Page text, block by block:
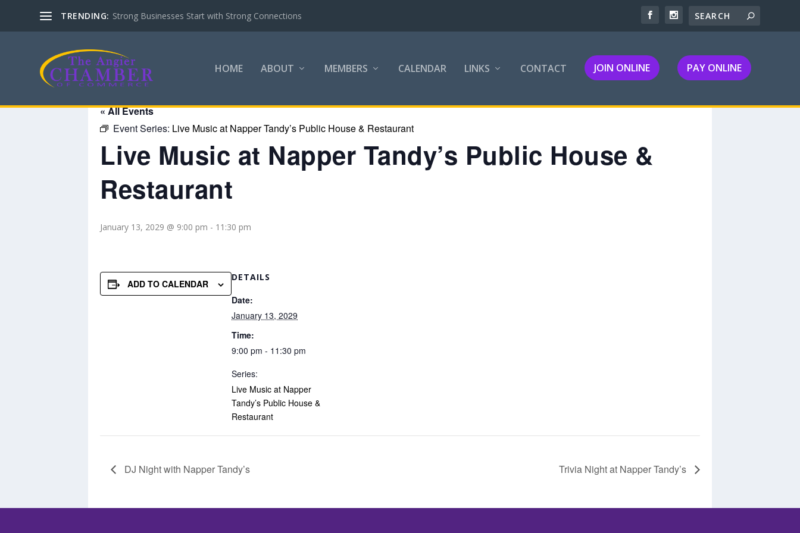
TRENDING: Strong Businesses Start with Strong Connections
HOME ABOUT MEMBERS CALENDAR LINKS CONTACT JOIN ONLINE PAY ONLINE
« All Events
Event Series: Live Music at Napper Tandy’s Public House & Restaurant
Live Music at Napper Tandy’s Public House &
Restaurant
January 13, 2029 @ 9:00 pm - 11:30 pm
ADD TO CALENDAR
DETAILS
Date:
January 13, 2029
Time:
9:00 pm - 11:30 pm
Series:
Live Music at Napper
Tandy’s Public House &
Restaurant
DJ Night with Napper Tandy’s Trivia Night at Napper Tandy’s